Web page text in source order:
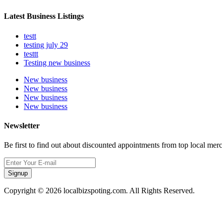
Latest Business Listings
testt
testing july 29
testtt
Testing new business
New business
New business
New business
New business
Newsletter
Be first to find out about discounted appointments from top local
Signup
Copyright © 2026 localbizspoting.com. All Rights Reserved.